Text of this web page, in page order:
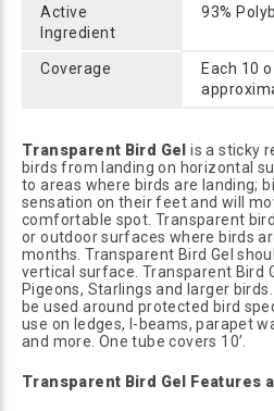
Active
Ingredient
93%
Coverage
Each 10
Transparent Bird Gelis a sticky
birds from landing on horizontal
to areas where birds are landing;
sensation on their feet and will
comfortable spot. Transparent
or outdoor surfaces where birds
months. Transparent Bird Gel
vertical surface. Transparent Bird
Pigeons, Starlings and larger
be used around protected bird
use on ledges, I-beams, parapet
and more. One tube covers 10’.
Transparent Bird Gel Features